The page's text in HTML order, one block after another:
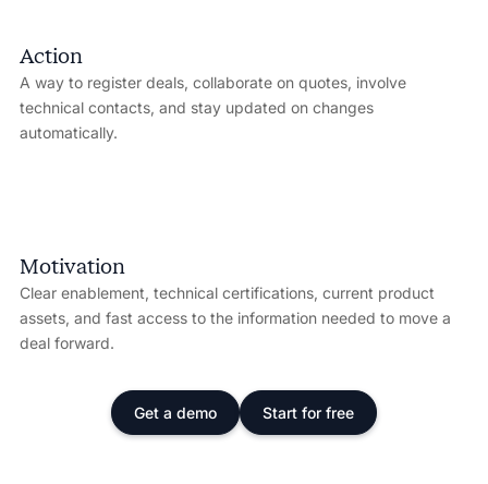
Action
A way to register deals, collaborate on quotes, involve
technical contacts, and stay updated on changes
automatically.
Motivation
Clear enablement, technical certifications, current product
assets, and fast access to the information needed to move a
deal forward.
Get a demo Start for free